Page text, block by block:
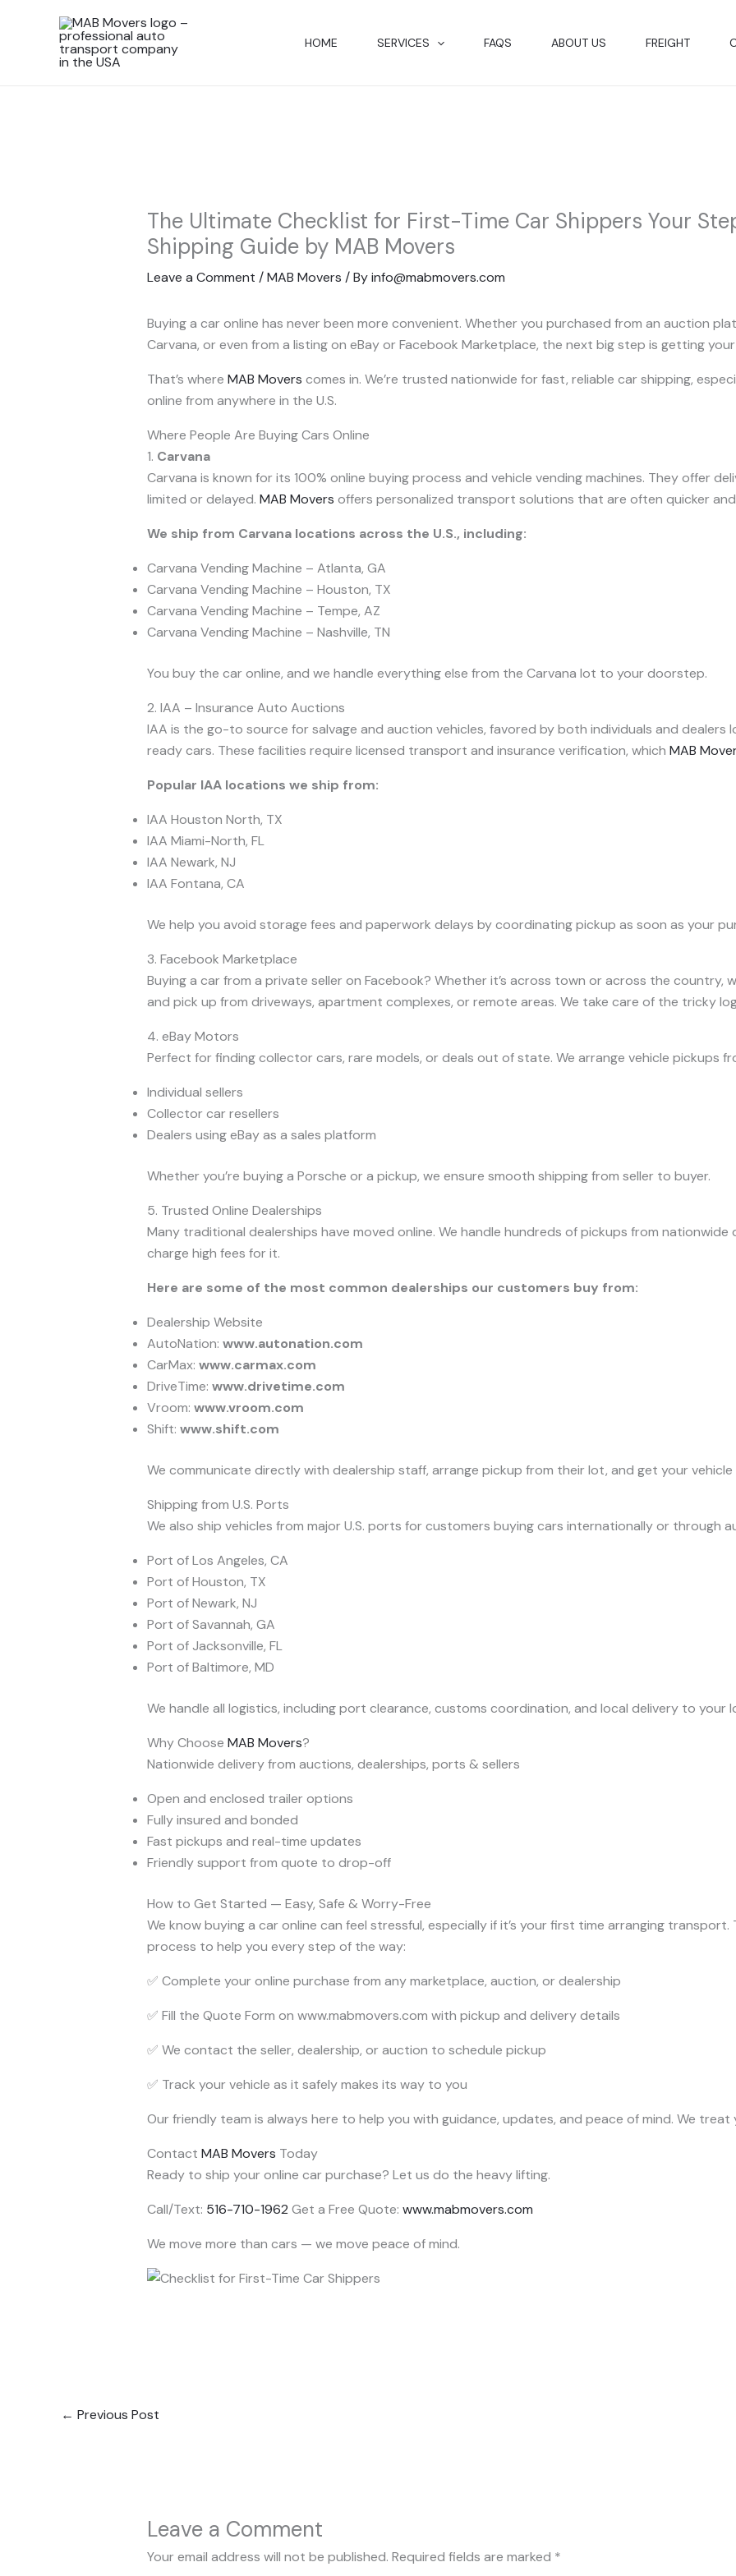
HOME SERVICES FAQS ABOUT US FREIGHT
The Ultimate Checklist for First-Time Car Shippers Your
Shipping Guide by MAB Movers
Leave a Comment /MAB Movers / Byinfo@mabmovers.com
Buying a car online has never been more convenient. Whether you purchased from an auction
Carvana, or even from a listing on eBay or Facebook Marketplace, the next big step is getting
That’s where MAB Movers comes in. We’re trusted nationwide for fast, reliable car shipping,
online from anywhere in the U.S.
Where People Are Buying Cars Online
1. Carvana
Carvana is known for its 100% online buying process and vehicle vending machines. They offer
limited or delayed. MAB Movers offers personalized transport solutions that are often quicker
We ship from Carvana locations across the U.S., including:
Carvana Vending Machine – Atlanta, GA
Carvana Vending Machine – Houston, TX
Carvana Vending Machine – Tempe, AZ
Carvana Vending Machine – Nashville, TN
You buy the car online, and we handle everything else from the Carvana lot to your doorstep.
2. IAA – Insurance Auto Auctions
IAA is the go-to source for salvage and auction vehicles, favored by both individuals and
ready cars. These facilities require licensed transport and insurance verification, which MAB
Popular IAA locations we ship from:
IAA Houston North, TX
IAA Miami-North, FL
IAA Newark, NJ
IAA Fontana, CA
We help you avoid storage fees and paperwork delays by coordinating pickup as soon as your
3. Facebook Marketplace
Buying a car from a private seller on Facebook? Whether it’s across town or across the country,
and pick up from driveways, apartment complexes, or remote areas. We take care of the tricky
4. eBay Motors
Perfect for finding collector cars, rare models, or deals out of state. We arrange vehicle pickups
Individual sellers
Collector car resellers
Dealers using eBay as a sales platform
Whether you’re buying a Porsche or a pickup, we ensure smooth shipping from seller to buyer.
5. Trusted Online Dealerships
Many traditional dealerships have moved online. We handle hundreds of pickups from nationwide
charge high fees for it.
Here are some of the most common dealerships our customers buy from:
Dealership Website
AutoNation: www.autonation.com
CarMax: www.carmax.com
DriveTime: www.drivetime.com
Vroom: www.vroom.com
Shift: www.shift.com
We communicate directly with dealership staff, arrange pickup from their lot, and get your
Shipping from U.S. Ports
We also ship vehicles from major U.S. ports for customers buying cars internationally or through
Port of Los Angeles, CA
Port of Houston, TX
Port of Newark, NJ
Port of Savannah, GA
Port of Jacksonville, FL
Port of Baltimore, MD
We handle all logistics, including port clearance, customs coordination, and local delivery to your
Why Choose MAB Movers?
Nationwide delivery from auctions, dealerships, ports & sellers
Open and enclosed trailer options
Fully insured and bonded
Fast pickups and real-time updates
Friendly support from quote to drop-off
How to Get Started — Easy, Safe & Worry-Free
We know buying a car online can feel stressful, especially if it’s your first time arranging transport.
process to help you every step of the way:
✅ Complete your online purchase from any marketplace, auction, or dealership
✅ Fill the Quote Form on www.mabmovers.com with pickup and delivery details
✅ We contact the seller, dealership, or auction to schedule pickup
✅ Track your vehicle as it safely makes its way to you
Our friendly team is always here to help you with guidance, updates, and peace of mind. We treat
Contact MAB Movers Today
Ready to ship your online car purchase? Let us do the heavy lifting.
Call/Text: 516-710-1962 Get a Free Quote: www.mabmovers.com
We move more than cars — we move peace of mind.
← Previous Post
Leave a Comment
Your email address will not be published. Required fields are marked *